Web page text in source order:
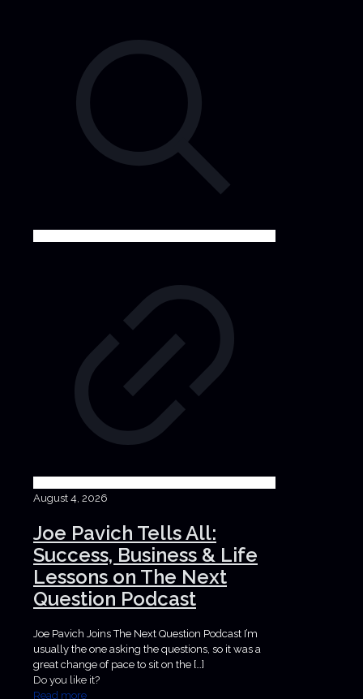
August 4, 2026
Joe Pavich Tells All:
Success, Business & Life
Lessons on The Next
Question Podcast
Joe Pavich Joins The Next Question Podcast I’m
usually the one asking the questions, so it was a
great change of pace to sit on the […]
Do you like it?
Read more